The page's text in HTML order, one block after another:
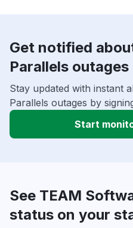
Get notified
Parallels outages
Stay updated with instant
Parallels outages by
Start
See TEAM
status on your